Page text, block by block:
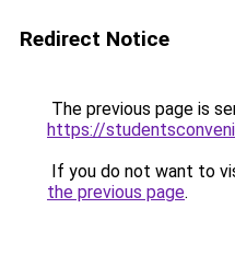
Redirect Notice
The previous page is
https://
If you do not want to
the previous page.